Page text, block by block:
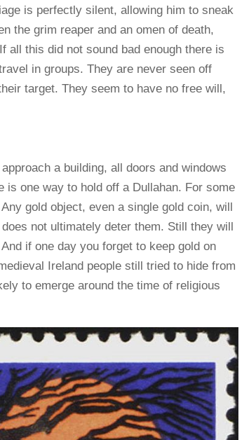
is perfectly silent, allowing him to sneak
the grim reaper and an omen of death,
all this did not sound bad enough there is
in groups. They are never seen off
target. They seem to have no free will,
a building, all doors and windows
is one way to hold off a Dullahan. For some
gold object, even a single gold coin, will
not ultimately deter them. Still they will
if one day you forget to keep gold on
Ireland people still tried to hide from
to emerge around the time of religious